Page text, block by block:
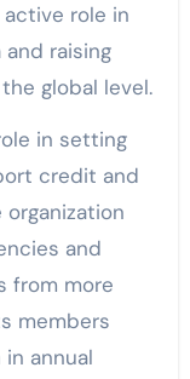
active role in
raising
global level.
in setting
credit and
and
from more
members
annual